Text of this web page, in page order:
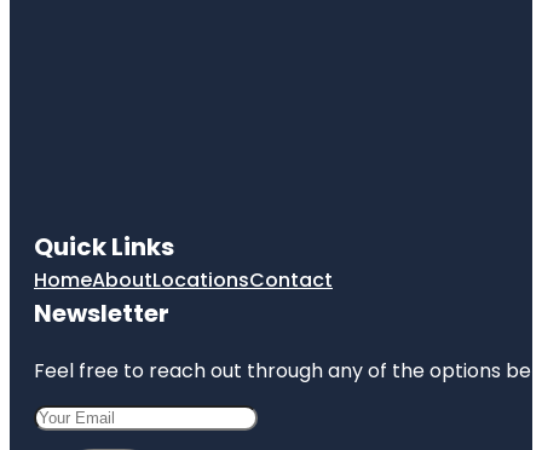
Quick Links
HomeAboutLocationsContact
Newsletter
Feel free to reach out through any of the options